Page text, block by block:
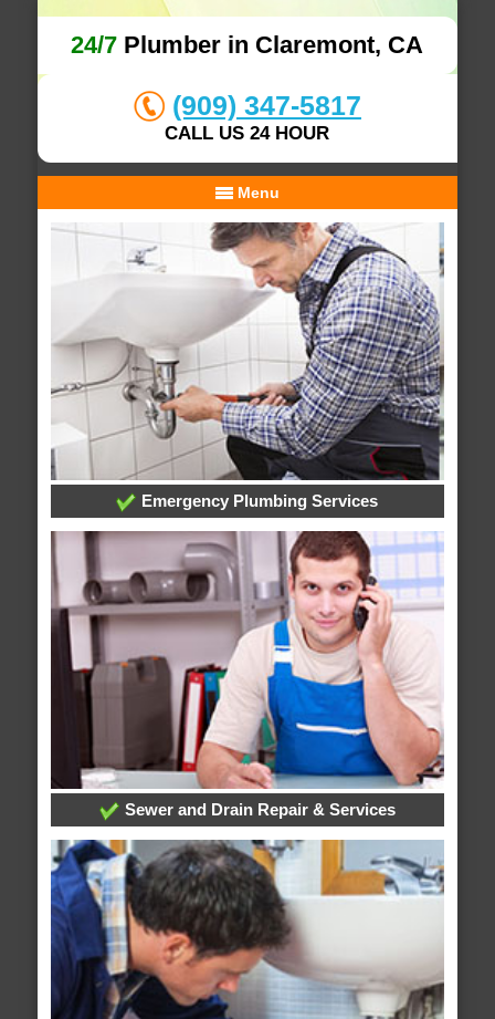
24/7 Plumber in Claremont, CA
(909) 347-5817
CALL US 24 HOUR
Menu
Emergency Plumbing Services
Sewer and Drain Repair & Services